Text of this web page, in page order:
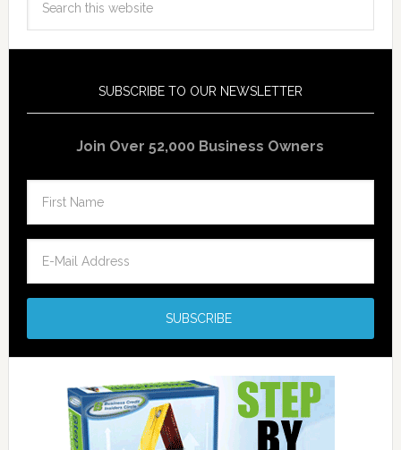
SUBSCRIBE TO OUR NEWSLETTER
Join Over 52,000 Business Owners